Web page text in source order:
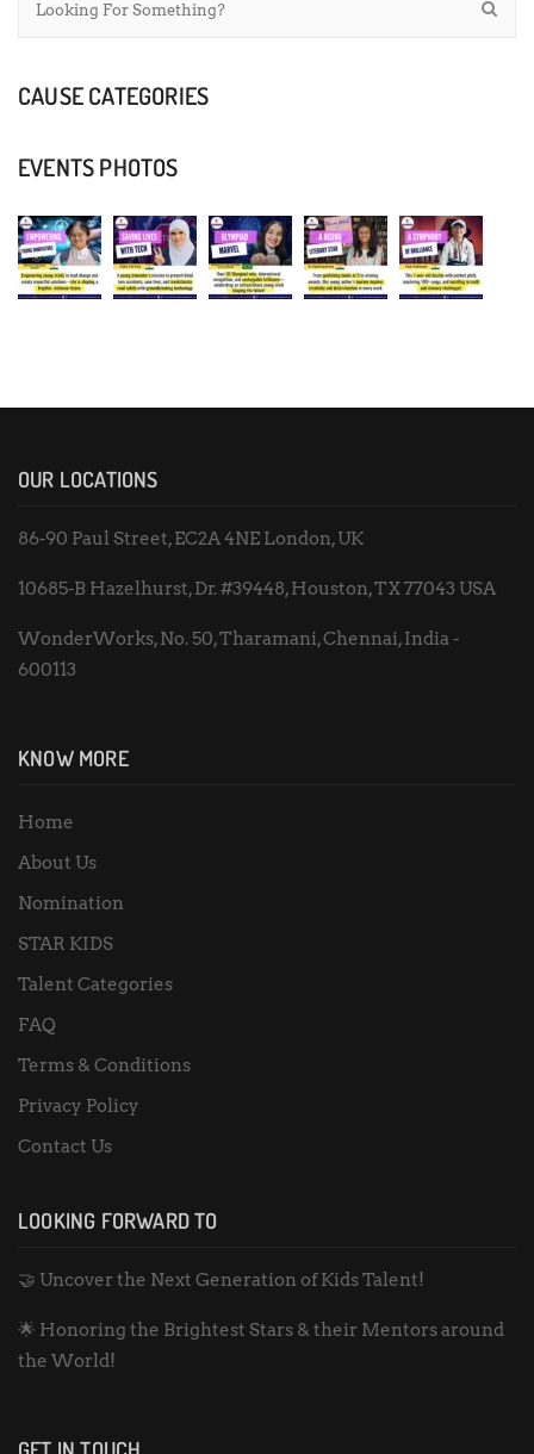
CAUSE CATEGORIES
EVENTS PHOTOS
OUR LOCATIONS
86-90 Paul Street, EC2A 4NE London, UK
10685-B Hazelhurst, Dr. #39448, Houston, TX 77043 USA
WonderWorks, No. 50, Tharamani, Chennai, India -
600113
KNOW MORE
Home
About Us
Nomination
STAR KIDS
Talent Categories
FAQ
Terms & Conditions
Privacy Policy
Contact Us
LOOKING FORWARD TO
🤝 Uncover the Next Generation of Kids Talent!
🌟 Honoring the Brightest Stars & their Mentors around
the World!